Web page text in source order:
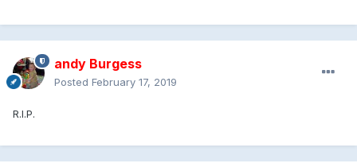
andy Burgess
Posted February 17, 2019
R.I.P.